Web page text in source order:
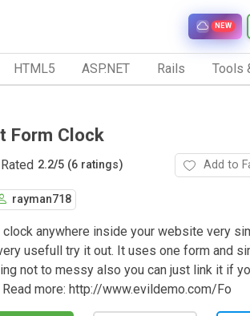
NEW
HTML5 ASP.NET Rails Tools
Form Clock
Rated 2.2/5 (6 ratings) Add to
rayman718
anywhere inside your website very
usefull try it out. It uses one form and
not to messy also you can just link it if
more: http://www.evildemo.com/Fo